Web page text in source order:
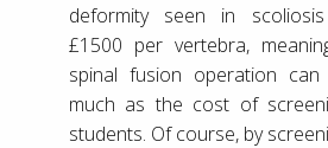
deformity seen in
£1500 per vertebra,
spinal fusion operation
much as the cost of
students. Of course, by